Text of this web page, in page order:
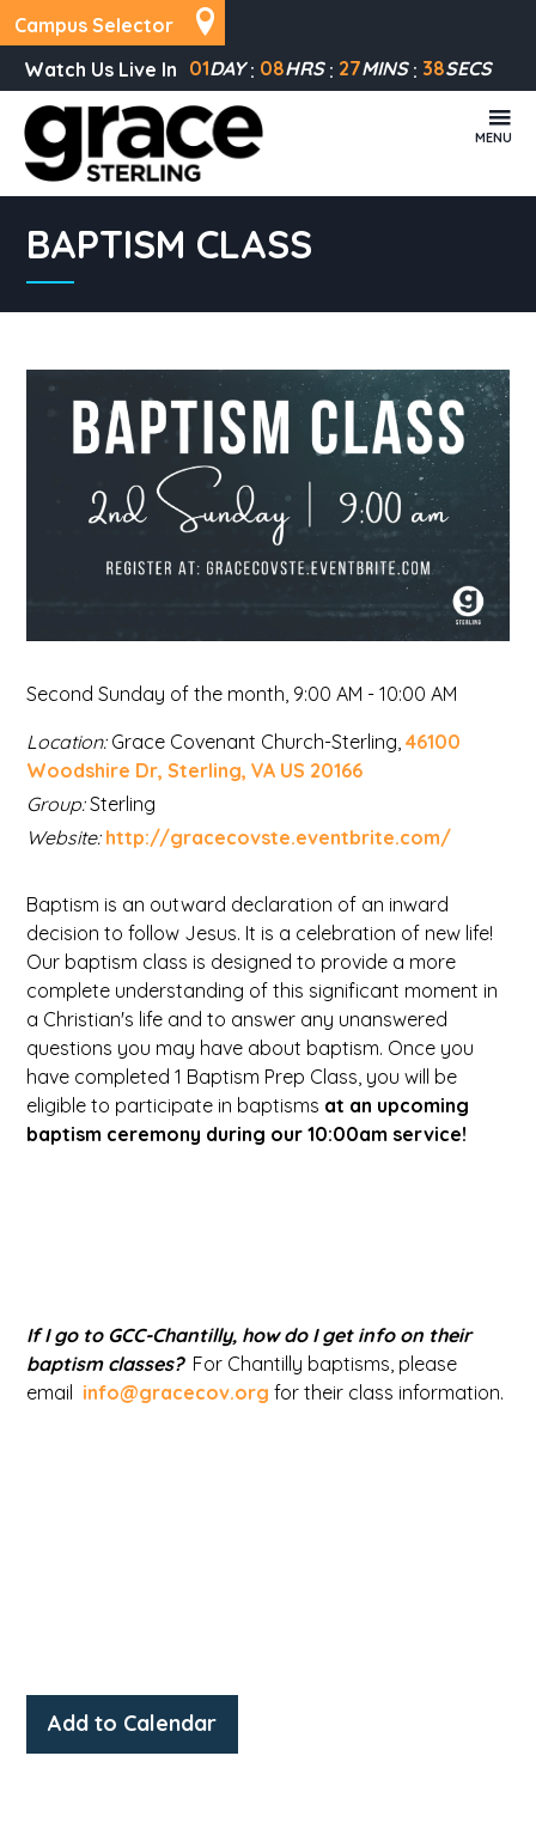
Campus Selector
Watch Us Live In 01DAY 08HRS 27MINS 38SECS
MENU
BAPTISM CLASS
Second Sunday of the month 9:00 AM - 10:00 AM
Location:Grace Covenant Church-Sterling,46100
Woodshire Dr, Sterling, VA US 20166
Group:Sterling
Website: http://gracecovste.eventbrite.com/
Baptism is an outward declaration of an inward
decision to follow Jesus. It is a celebration of new life!
Our baptism class is designed to provide a more
complete understanding of this significant moment in
a Christian's life and to answer any unanswered
questions you may have about baptism. Once you
have completed 1 Baptism Prep Class, you will be
eligible to participate in baptisms at an upcoming
baptism ceremony during our 10:00am service!
If I go to GCC-Chantilly, how do I get info on their
baptism classes? For Chantilly baptisms, please
email info@gracecov.org for their class information.
Add to Calendar